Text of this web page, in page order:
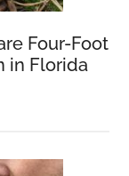
Four-Foot
in Florida